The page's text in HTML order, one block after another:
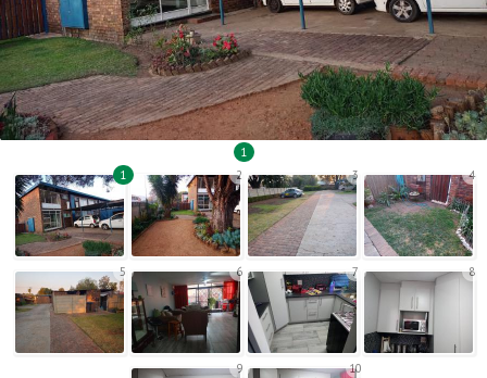
1
1
2 3 4
5 6 7 8
9 10